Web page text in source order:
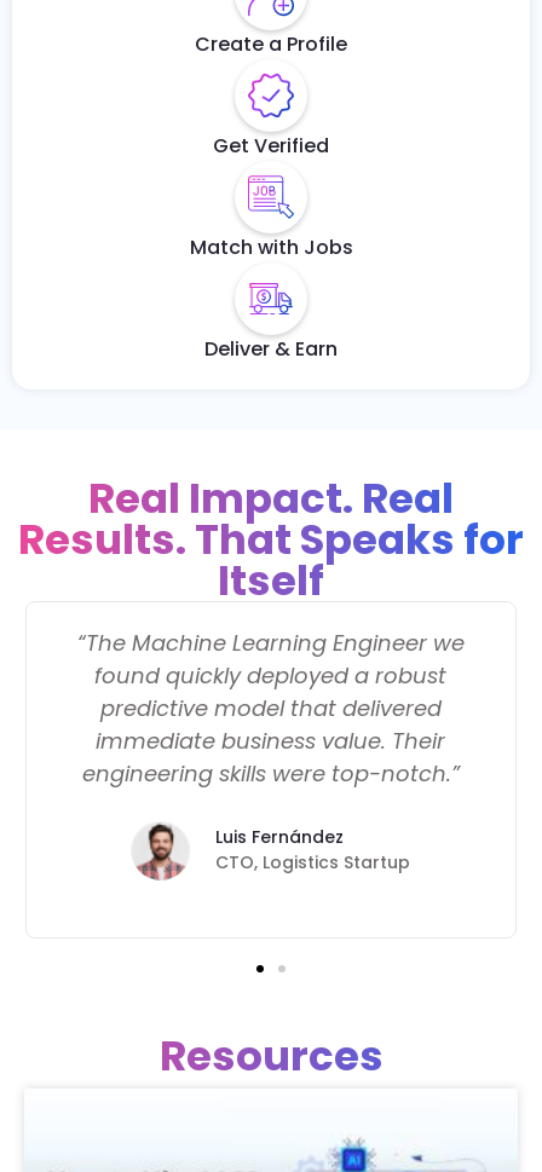
Create a Profile
Get Verified
Match with Jobs
Deliver & Earn
Real Impact. Real
Results. That Speaks for
Itself
“The Machine Learning Engineer we
found quickly deployed a robust
predictive model that delivered
immediate business value. Their
engineering skills were top-notch.”
Luis Fernández
CTO, Logistics Startup
Resources